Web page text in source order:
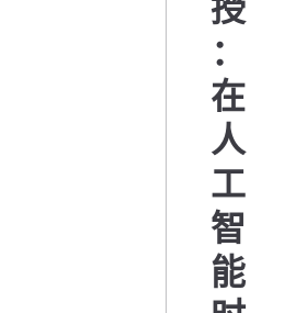
：
在
人
工
智
能